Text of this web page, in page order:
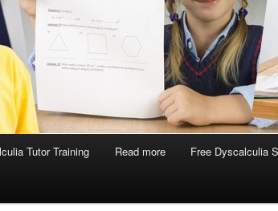
Tutor Training Read more Free Dyscalculia